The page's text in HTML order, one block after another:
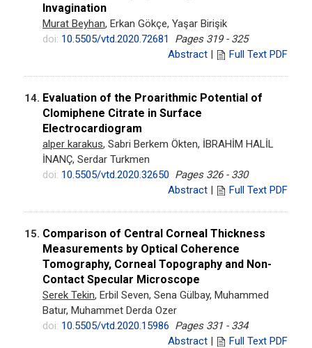
Invagination
Murat Beyhan, Erkan Gökçe, Yaşar Birişik
doi: 10.5505/vtd.2020.72681
Pages 319 - 325
Abstract | Full Text PDF
14. Evaluation of the Proarithmic Potential of
Clomiphene Citrate in Surface
Electrocardiogram
alper karakus, Sabri Berkem Ökten, İBRAHİM HALİL
İNANÇ, Serdar Turkmen
doi: 10.5505/vtd.2020.32650 Pages 326 - 330
Abstract | Full Text PDF
15. Comparison of Central Corneal Thickness
Measurements by Optical Coherence
Tomography, Corneal Topography and Non-
Contact Specular Microscope
Serek Tekin, Erbil Seven, Sena Gülbay, Muhammed
Batur, Muhammet Derda Ozer
doi: 10.5505/vtd.2020.15986 Pages 331 - 334
Abstract | Full Text PDF